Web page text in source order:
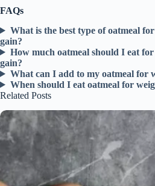
FAQs
What is the best type of oatmeal
gain?
How much oatmeal should I eat
gain?
What can I add to my oatmeal for
When should I eat oatmeal for
Related Posts